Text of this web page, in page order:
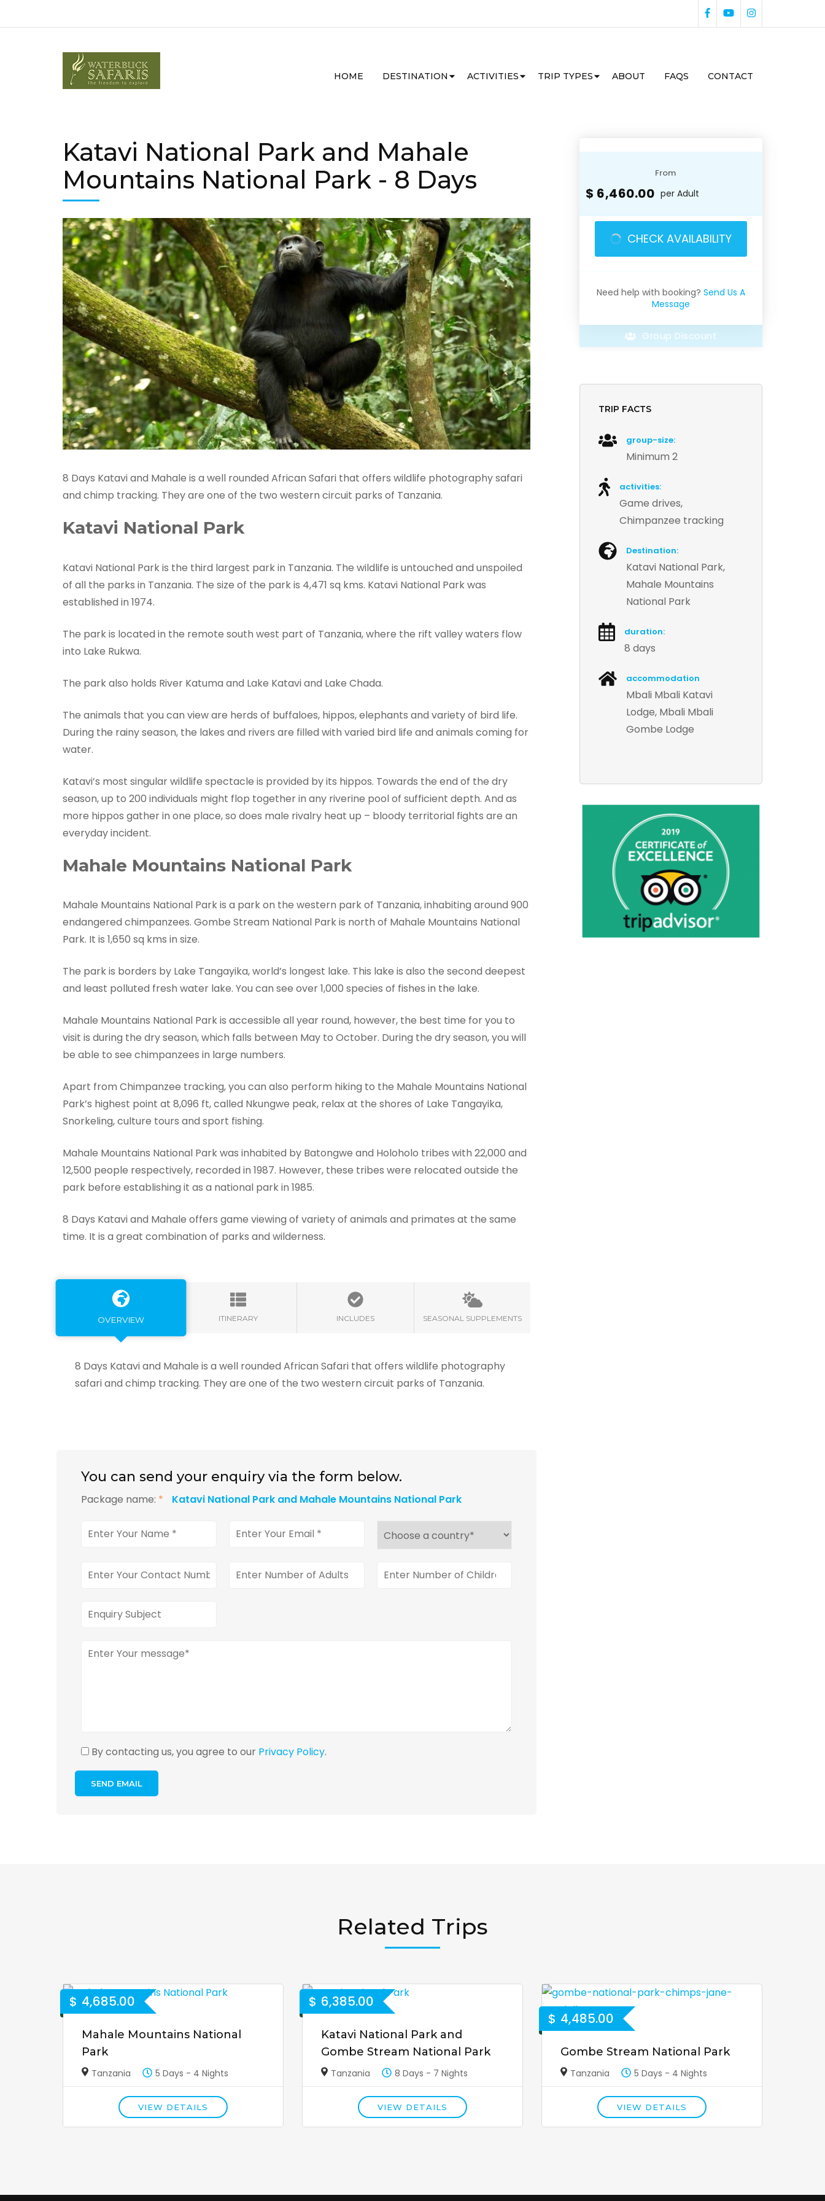
HOME DESTINATION ACTIVITIES TRIP TYPES ABOUT FAQS CONTACT
Katavi National Park and Mahale
Mountains National Park - 8 Days
8 Days Katavi and Mahale is a well rounded African Safari that offers wildlife photography safari
and chimp tracking. They are one of the two western circuit parks of Tanzania.
Katavi National Park
Katavi National Park is the third largest park in Tanzania. The wildlife is untouched and unspoiled
of all the parks in Tanzania. The size of the park is 4,471 sq kms. Katavi National Park was
established in 1974.
The park is located in the remote south west part of Tanzania, where the rift valley waters flow
into Lake Rukwa.
The park also holds River Katuma and Lake Katavi and Lake Chada.
The animals that you can view are herds of buffaloes, hippos, elephants and variety of bird life.
During the rainy season, the lakes and rivers are filled with varied bird life and animals coming for
water.
Katavi’s most singular wildlife spectacle is provided by its hippos. Towards the end of the dry
season, up to 200 individuals might flop together in any riverine pool of sufficient depth. And as
more hippos gather in one place, so does male rivalry heat up – bloody territorial fights are an
everyday incident.
Mahale Mountains National Park
Mahale Mountains National Park is a park on the western park of Tanzania, inhabiting around 900
endangered chimpanzees. Gombe Stream National Park is north of Mahale Mountains National
Park. It is 1,650 sq kms in size.
The park is borders by Lake Tangayika, world’s longest lake. This lake is also the second deepest
and least polluted fresh water lake. You can see over 1,000 species of fishes in the lake.
Mahale Mountains National Park is accessible all year round, however, the best time for you to
visit is during the dry season, which falls between May to October. During the dry season, you will
be able to see chimpanzees in large numbers.
Apart from Chimpanzee tracking, you can also perform hiking to the Mahale Mountains National
Park’s highest point at 8,096 ft, called Nkungwe peak, relax at the shores of Lake Tangayika,
Snorkeling, culture tours and sport fishing.
Mahale Mountains National Park was inhabited by Batongwe and Holoholo tribes with 22,000 and
12,500 people respectively, recorded in 1987. However, these tribes were relocated outside the
park before establishing it as a national park in 1985.
8 Days Katavi and Mahale offers game viewing of variety of animals and primates at the same
time. It is a great combination of parks and wilderness.
OVERVIEW ITINERARY INCLUDES SEASONAL SUPPLEMENTS
8 Days Katavi and Mahale is a well rounded African Safari that offers wildlife photography
safari and chimp tracking. They are one of the two western circuit parks of Tanzania.
You can send your enquiry via the form below.
Package name: * Katavi National Park and Mahale Mountains National Park
By contacting us, you agree to our Privacy Policy.
From
$ 6,460.00 per Adult
CHECK AVAILABILITY
Need help with booking? Send Us A
Message
Group Discount
TRIP FACTS
group-size:
Minimum 2
activities:
Game drives,
Chimpanzee tracking
Destination:
Katavi National Park,
Mahale Mountains
National Park
duration:
8 days
accommodation
Mbali Mbali Katavi
Lodge, Mbali Mbali
Gombe Lodge
Related Trips
$ 4,685.00
Mahale Mountains National
Park
Tanzania 5 Days - 4 Nights
VIEW DETAILS
$ 6,385.00
Katavi National Park and
Gombe Stream National Park
Tanzania 8 Days - 7 Nights
VIEW DETAILS
$ 4,485.00
Gombe Stream National Park
Tanzania 5 Days - 4 Nights
VIEW DETAILS